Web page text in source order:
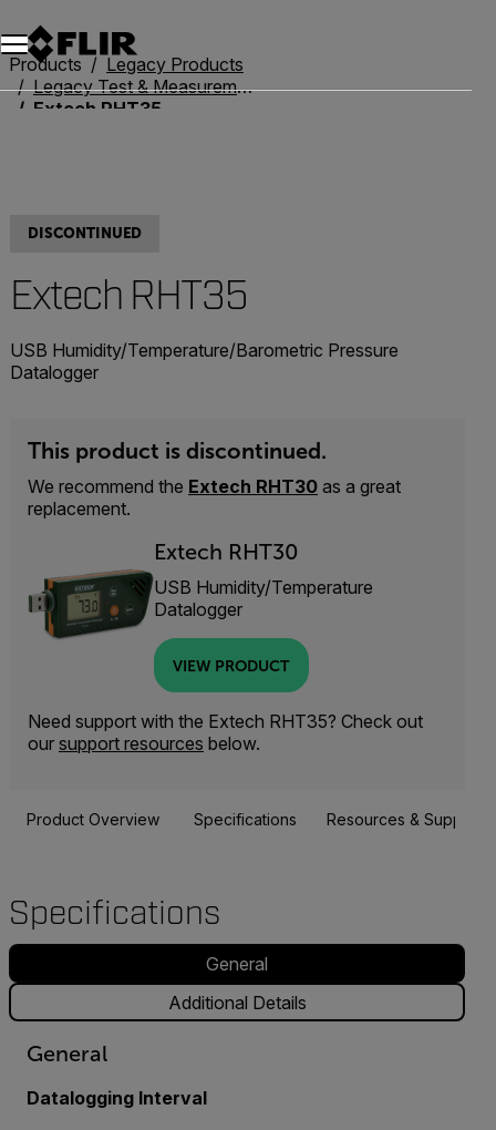
Products
Legacy Products
Legacy Test & Measurement
Extech RHT35
DISCONTINUED
Extech RHT35
USB Humidity/Temperature/Barometric Pressure
Datalogger
This product is discontinued.
We recommend the Extech RHT30 as a great
replacement.
Extech RHT30
USB Humidity/Temperature
Datalogger
VIEW PRODUCT
Need support with the Extech RHT35? Check out
our support resources below.
Product Overview Specifications Resources & Support
Specifications
General
Additional Details
General
Datalogging Interval